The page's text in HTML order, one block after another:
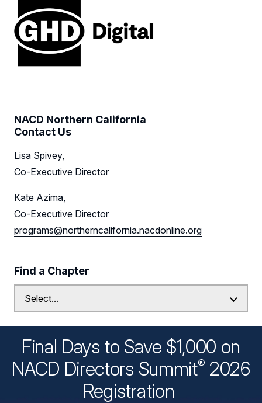
NACD Northern California
Contact Us
Lisa Spivey,
Co-Executive Director
Kate Azima,
Co-Executive Director
programs@northerncalifornia.nacdonline.org
Find a Chapter
Final Days to Save $1,000 on
NACD Directors Summit® 2026
Registration